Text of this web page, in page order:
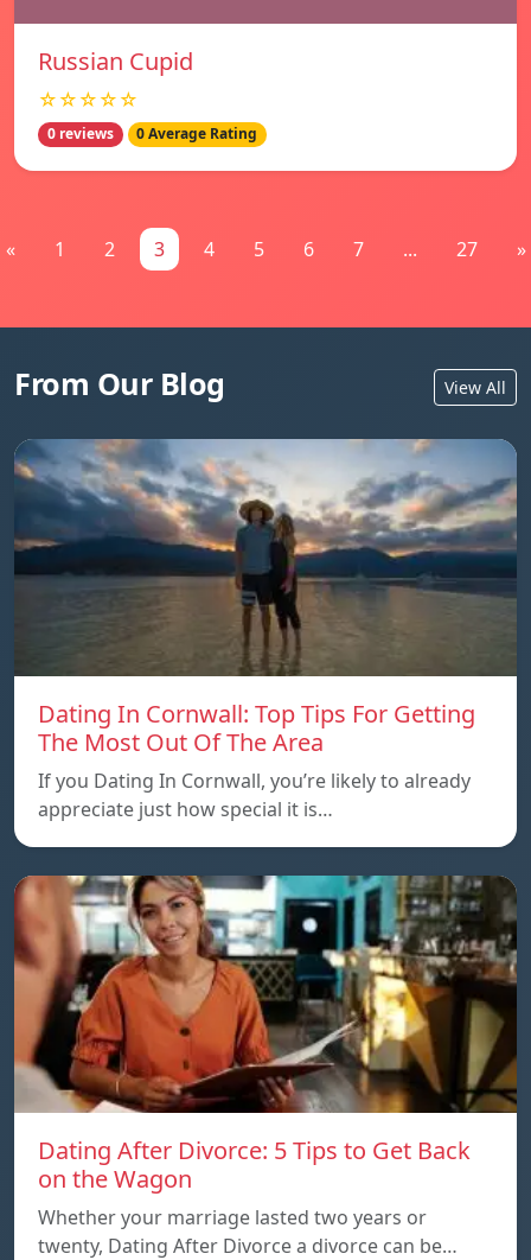
Russian Cupid
☆☆☆☆☆
0 reviews 0 Average Rating
« 1 2 3 4 5 6 7 ... 27 »
From Our Blog View All
Dating In Cornwall: Top Tips For Getting
The Most Out Of The Area
If you Dating In Cornwall, you’re likely to already
appreciate just how special it is…
Dating After Divorce: 5 Tips to Get Back
on the Wagon
Whether your marriage lasted two years or
twenty, Dating After Divorce a divorce can be…